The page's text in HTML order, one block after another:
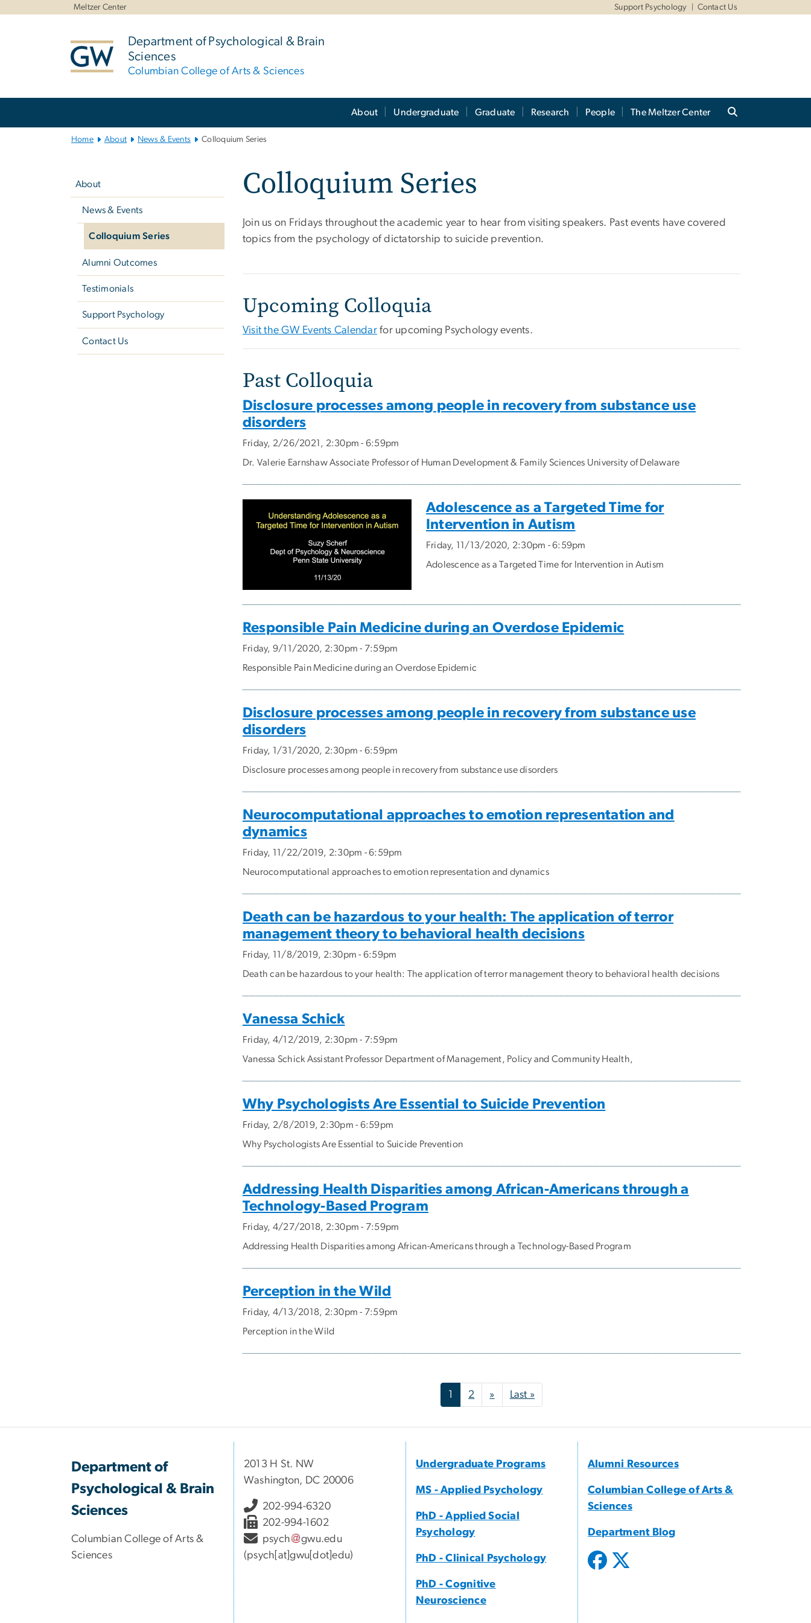
Meltzer Center Support Psychology Contact Us
Department of Psychological & Brain
Sciences
Columbian College of Arts & Sciences
About Undergraduate Graduate Research People The Meltzer Center
Home About News & Events Colloquium Series
About
News & Events
Colloquium Series
Alumni Outcomes
Testimonials
Support Psychology
Contact Us
Colloquium Series
Join us on Fridays throughout the academic year to hear from visiting speakers. Past events have covered
topics from the psychology of dictatorship to suicide prevention.
Upcoming Colloquia
Visit the GW Events Calendar for upcoming Psychology events.
Past Colloquia
Disclosure processes among people in recovery from substance use
disorders
Friday, 2/26/2021, 2:30pm - 6:59pm
Dr. Valerie Earnshaw Associate Professor of Human Development & Family Sciences University of Delaware
Adolescence as a Targeted Time for
Intervention in Autism
Friday, 11/13/2020, 2:30pm - 6:59pm
Adolescence as a Targeted Time for Intervention in Autism
Responsible Pain Medicine during an Overdose Epidemic
Friday, 9/11/2020, 2:30pm - 7:59pm
Responsible Pain Medicine during an Overdose Epidemic
Disclosure processes among people in recovery from substance use
disorders
Friday, 1/31/2020, 2:30pm - 6:59pm
Disclosure processes among people in recovery from substance use disorders
Neurocomputational approaches to emotion representation and
dynamics
Friday, 11/22/2019, 2:30pm - 6:59pm
Neurocomputational approaches to emotion representation and dynamics
Death can be hazardous to your health: The application of terror
management theory to behavioral health decisions
Friday, 11/8/2019, 2:30pm - 6:59pm
Death can be hazardous to your health: The application of terror management theory to behavioral health decisions
Vanessa Schick
Friday, 4/12/2019, 2:30pm - 7:59pm
Vanessa Schick Assistant Professor Department of Management, Policy and Community Health,
Why Psychologists Are Essential to Suicide Prevention
Friday, 2/8/2019, 2:30pm - 6:59pm
Why Psychologists Are Essential to Suicide Prevention
Addressing Health Disparities among African-Americans through a
Technology-Based Program
Friday, 4/27/2018, 2:30pm - 7:59pm
Addressing Health Disparities among African-Americans through a Technology-Based Program
Perception in the Wild
Friday, 4/13/2018, 2:30pm - 7:59pm
Perception in the Wild
2 »Next page
Last »Last page
Department of
Psychological & Brain
Sciences
Columbian College of Arts &
Sciences
2013 H St. NW
Washington, DC 20006
202-994-6320
202-994-1602
psych
gwu.edu
(psych[at]gwu[dot]edu)
Undergraduate Programs
MS - Applied Psychology
PhD - Applied Social
Psychology
PhD - Clinical Psychology
PhD - Cognitive
Neuroscience
Alumni Resources
Columbian College of Arts &
Sciences
Department Blog